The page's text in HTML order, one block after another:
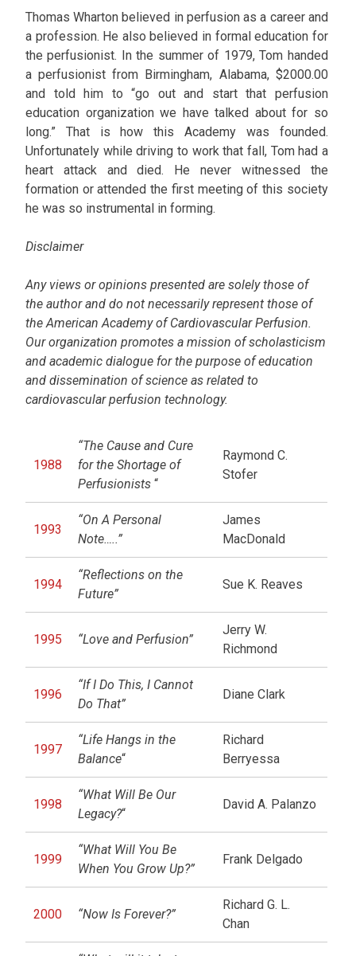
Thomas Wharton believed in perfusion as a career and
a profession. He also believed in formal education for
the perfusionist. In the summer of 1979, Tom handed
a perfusionist from Birmingham, Alabama, $2000.00
and told him to “go out and start that perfusion
education organization we have talked about for so
long.” That is how this Academy was founded.
Unfortunately while driving to work that fall, Tom had a
heart attack and died. He never witnessed the
formation or attended the first meeting of this society
he was so instrumental in forming.
Disclaimer
Any views or opinions presented are solely those of
the author and do not necessarily represent those of
the American Academy of Cardiovascular Perfusion.
Our organization promotes a mission of scholasticism
and academic dialogue for the purpose of education
and dissemination of science as related to
cardiovascular perfusion technology.
1988
“The Cause and Cure
for the Shortage of
Perfusionists “
Raymond C.
Stofer
1993
“On A Personal
Note…..”
James
MacDonald
1994
“Reflections on the
Future”
Sue K. Reaves
1995 “Love and Perfusion”
Jerry W.
Richmond
1996
“If I Do This, I Cannot
Do That”
Diane Clark
1997
“Life Hangs in the
Balance“
Richard
Berryessa
1998
“What Will Be Our
Legacy?“
David A. Palanzo
1999
“What Will You Be
When You Grow Up?”
Frank Delgado
2000 “Now Is Forever?”
Richard G. L.
Chan